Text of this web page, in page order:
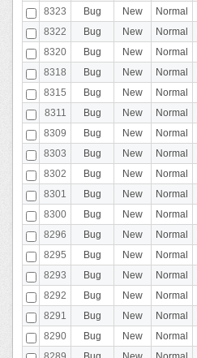
8323
Bug New Normal
8322
Bug New Normal
8320
Bug New Normal
8318
Bug New Normal
8315
Bug New Normal
8311
Bug New Normal
8309
Bug New Normal
8303
Bug New Normal
8302
Bug New Normal
8301
Bug New Normal
8300
Bug New Normal
8296
Bug New Normal
8295
Bug New Normal
8293
Bug New Normal
8292
Bug New Normal
8291
Bug New Normal
8290
Bug New Normal